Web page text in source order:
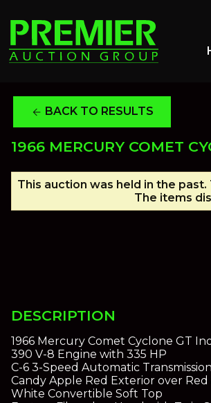
arrow_back BACK TO RESULTS
1966 MERCURY COMET
This auction was held in the
The items
DESCRIPTION
1966 Mercury Comet Cyclone GT
390 V-8 Engine with 335 HP
C-6 3-Speed Automatic Transmission
Candy Apple Red Exterior over
White Convertible Soft Top